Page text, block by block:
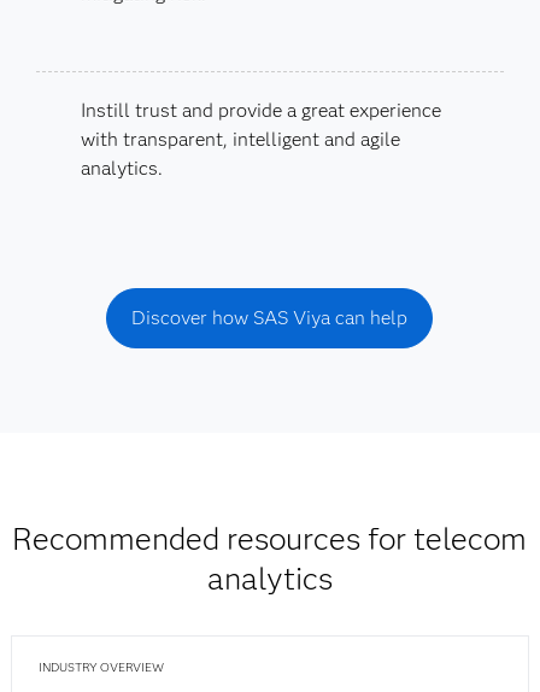
Instill trust and provide a great experience
with transparent, intelligent and agile
analytics.
Discover how SAS Viya can help
Recommended resources for telecom
analytics
INDUSTRY OVERVIEW